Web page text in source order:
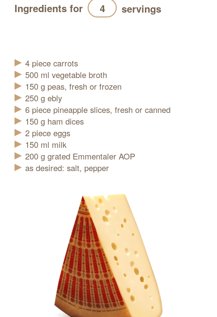
Ingredients for servings
4 piece carrots
500 ml vegetable broth
150 g peas, fresh or frozen
250 g ebly
6 piece pineapple slices, fresh or canned
150 g ham dices
2 piece eggs
150 ml milk
200 g grated Emmentaler AOP
as desired: salt, pepper